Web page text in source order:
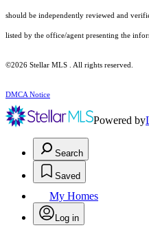
should be independently reviewed and
listed by the office/agent presenting the
©2026 Stellar MLS . All rights reserved.
DMCA Notice
Powered by
Search
Saved
My Homes
Log in